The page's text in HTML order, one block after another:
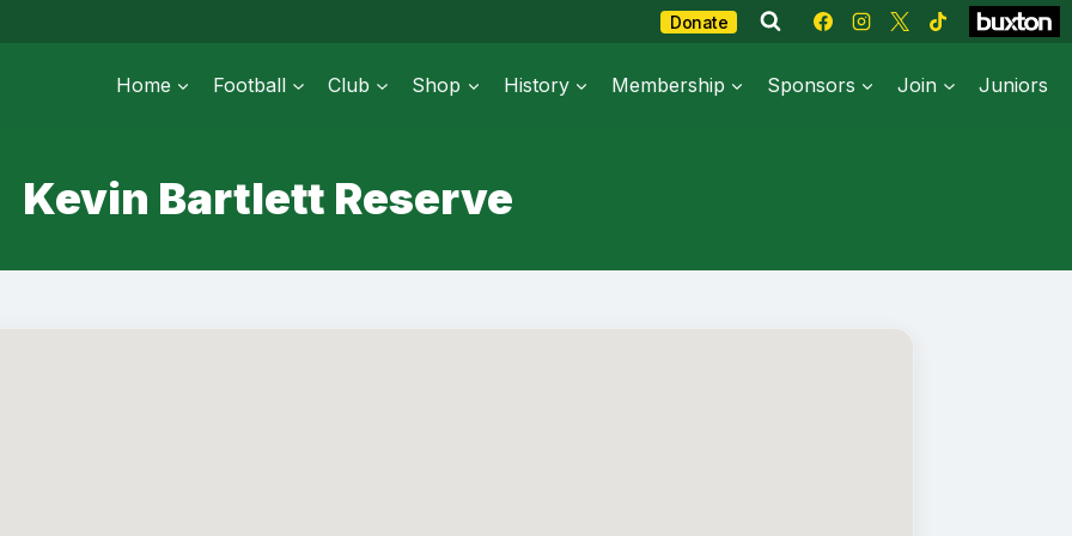
Donate
Home Football Club Shop History Membership Sponsors Join Juniors
Kevin Bartlett Reserve